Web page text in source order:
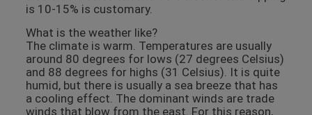
is 10-15% is customary.
What is the weather like?
The climate is warm. Temperatures are usually
around 80 degrees for lows (27 degrees Celsius)
and 88 degrees for highs (31 Celsius). It is quite
humid, but there is usually a sea breeze that has
a cooling effect. The dominant winds are trade
winds that blow from the east. For this reason,